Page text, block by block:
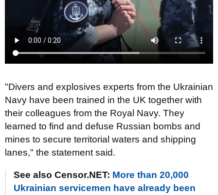
"Divers and explosives experts from the Ukrainian
Navy have been trained in the UK together with
their colleagues from the Royal Navy. They
learned to find and defuse Russian bombs and
mines to secure territorial waters and shipping
lanes," the statement said.
See also Censor.NET: More than 20,000
Ukrainian servicemen have already been